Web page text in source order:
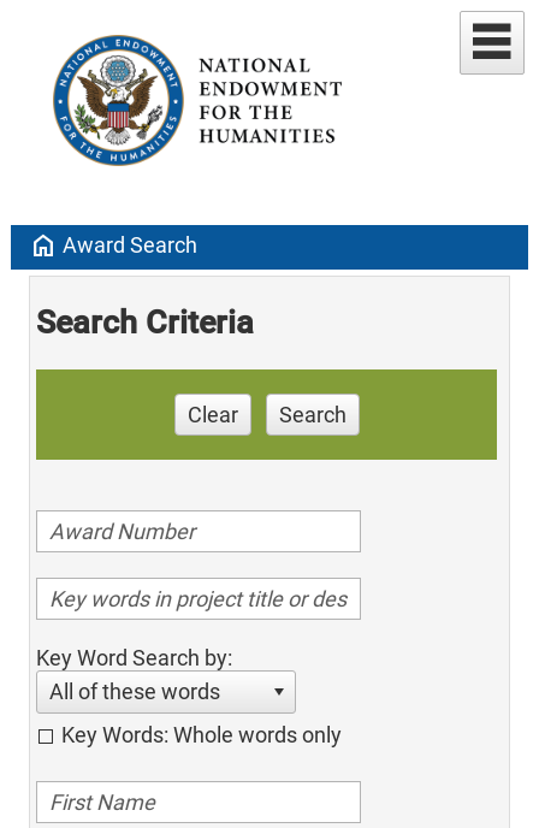
home Award Search
Search Criteria
Clear Search
Key Word Search by:
All of these words
Key Words: Whole words only